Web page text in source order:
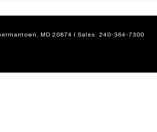
MD 20874 | Sales: 240-364-7300